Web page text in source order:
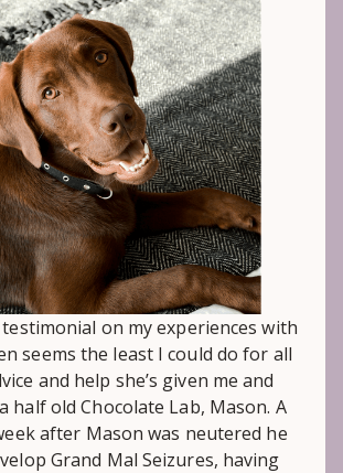
on my experiences with
seems the least I could do for all
and help she’s given me and
half old Chocolate Lab, Mason. A
after Mason was neutered he
Grand Mal Seizures, having